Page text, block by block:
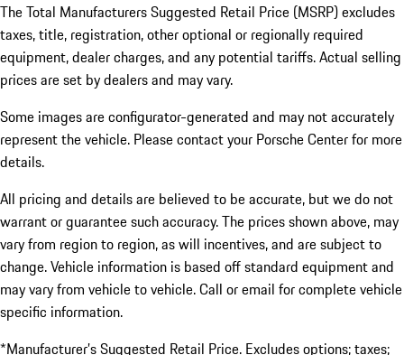
The Total Manufacturers Suggested Retail Price (MSRP) excludes
taxes, title, registration, other optional or regionally required
equipment, dealer charges, and any potential tariffs. Actual selling
prices are set by dealers and may vary.
Some images are configurator-generated and may not accurately
represent the vehicle. Please contact your Porsche Center for more
details.
All pricing and details are believed to be accurate, but we do not
warrant or guarantee such accuracy. The prices shown above, may
vary from region to region, as will incentives, and are subject to
change. Vehicle information is based off standard equipment and
may vary from vehicle to vehicle. Call or email for complete vehicle
specific information.
*Manufacturer’s Suggested Retail Price. Excludes options; taxes;